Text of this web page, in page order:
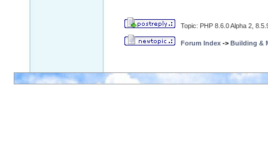
Topic: PHP 8.6.0 Alpha 2,
Forum Index -> Building &